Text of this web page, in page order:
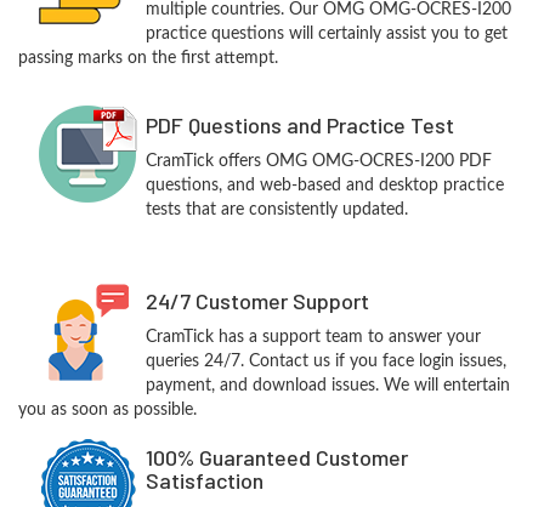
multiple countries. Our OMG OMG-OCRES-I200
practice questions will certainly assist you to get
passing marks on the first attempt.
PDF Questions and Practice Test
CramTick offers OMG OMG-OCRES-I200 PDF
questions, and web-based and desktop practice
tests that are consistently updated.
24/7 Customer Support
CramTick has a support team to answer your
queries 24/7. Contact us if you face login issues,
payment, and download issues. We will entertain
you as soon as possible.
100% Guaranteed Customer
Satisfaction